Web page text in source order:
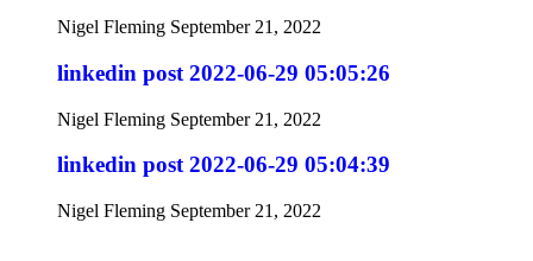
Nigel Fleming September 21, 2022
linkedin post 2022-06-29 05:05:26
Nigel Fleming September 21, 2022
linkedin post 2022-06-29 05:04:39
Nigel Fleming September 21, 2022